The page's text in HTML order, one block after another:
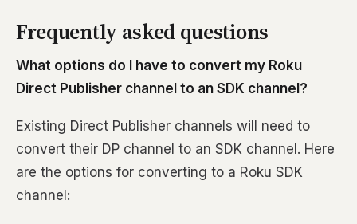
Frequently asked questions
What options do I have to convert my Roku
Direct Publisher channel to an SDK channel?
Existing Direct Publisher channels will need to
convert their DP channel to an SDK channel. Here
are the options for converting to a Roku SDK
channel: